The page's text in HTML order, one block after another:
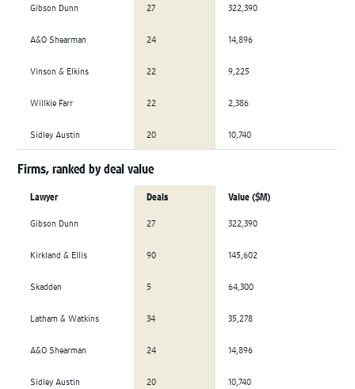
Gibson Dunn 27 322,390
A&O Shearman 24 14,896
Vinson & Elkins 22 9,225
Willkie Farr 22 2,386
Sidley Austin 20 10,740
Firms, ranked by deal value
Lawyer Deals Value ($M)
Gibson Dunn 27 322,390
Kirkland & Ellis 90 145,602
Skadden 5 64,300
Latham & Watkins 34 35,278
A&O Shearman 24 14,896
Sidley Austin 20 10,740